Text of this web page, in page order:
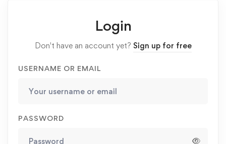
Login
Don't have an account yet? Sign up for free
USERNAME OR EMAIL
PASSWORD